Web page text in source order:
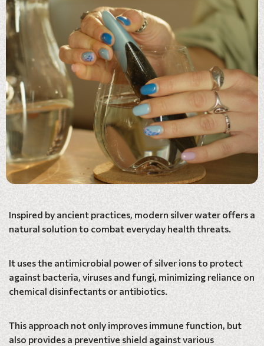
Inspired by ancient practices, modern silver water offers a
natural solution to combat everyday health threats.
It uses the antimicrobial power of silver ions to protect
against bacteria, viruses and fungi, minimizing reliance on
chemical disinfectants or antibiotics.
This approach not only improves immune function, but
also provides a preventive shield against various